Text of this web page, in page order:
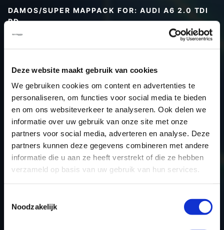
Deze website maakt gebruik van cookies
We gebruiken cookies om content en advertenties te
personaliseren, om functies voor social media te bieden
en om ons websiteverkeer te analyseren. Ook delen we
informatie over uw gebruik van onze site met onze
partners voor social media, adverteren en analyse. Deze
partners kunnen deze gegevens combineren met andere
informatie die u aan ze heeft verstrekt of die ze hebben
verzameld op basis van uw gebruik van hun services.
Noodzakelijk
DAMOS/SUPER MAPPACK FOR: AUDI A6 2.0 TDI
PD
Car
Audi A6 2.0 TDI PD
Type
Typ 4F / C6
Model year
Name (engine)
-
Displacement
2.0
Output
140.0PS / 103.0KW
-
ECU name